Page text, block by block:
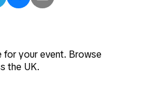
for your event. Browse
the UK.